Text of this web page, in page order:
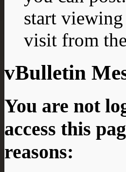
start viewing
visit from
vBulletin
You are not
access this
reasons: